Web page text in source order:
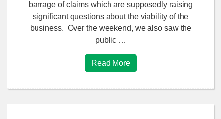
barrage of claims which are supposedly raising
significant questions about the viability of the
business. Over the weekend, we also saw the
public …
Read More